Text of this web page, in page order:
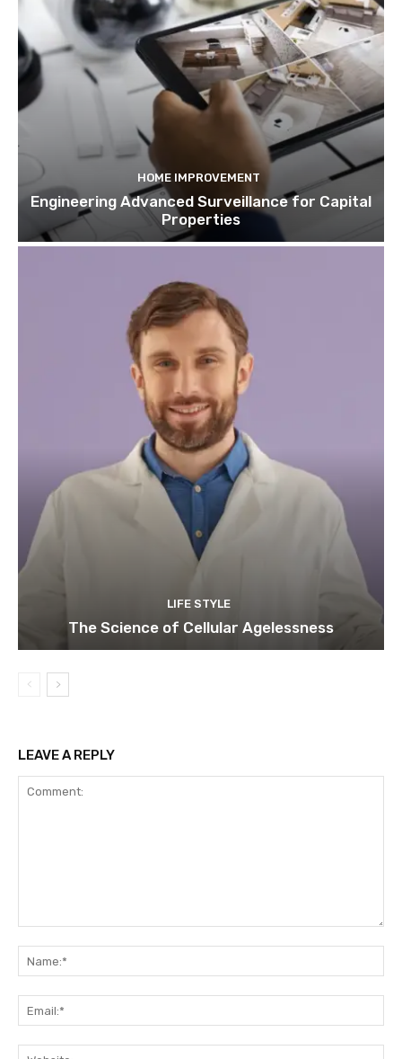
HOME IMPROVEMENT
Engineering Advanced Surveillance for Capital
Properties
LIFE STYLE
The Science of Cellular Agelessness
LEAVE A REPLY